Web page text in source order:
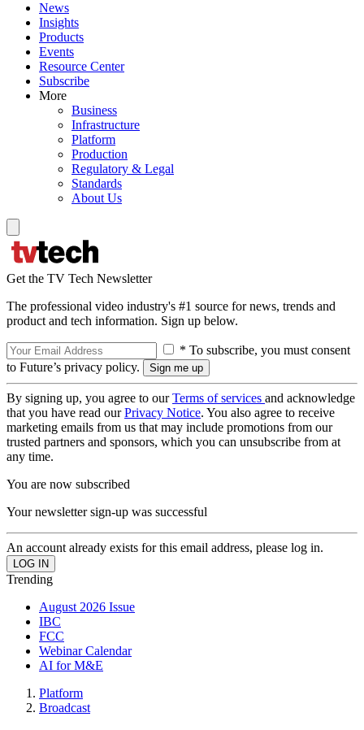
News
Insights
Products
Events
Resource Center
Subscribe
More
Business
Infrastructure
Platform
Production
Regulatory & Legal
Standards
About Us
Get the TV Tech Newsletter
The professional video industry's #1 source for news, trends and
product and tech information. Sign up below.
* To subscribe, you must consent
to Future’s privacy policy.
By signing up, you agree to ourTerms of services and acknowledge
that you have read ourPrivacy Notice. You also agree to receive
marketing emails from us that may include promotions from our
trusted partners and sponsors, which you can unsubscribe from at
any time.
You are now subscribed
Your newsletter sign-up was successful
An account already exists for this email address, please log in.
Trending
August 2026 Issue
IBC
FCC
Webinar Calendar
AI for M&E
Platform
Broadcast